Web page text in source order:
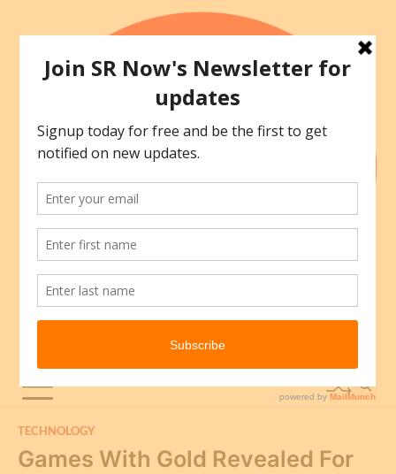
TECHNOLOGY
Games With Gold Revealed For